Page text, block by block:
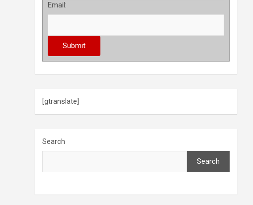
Email:
[gtranslate]
Search
Search